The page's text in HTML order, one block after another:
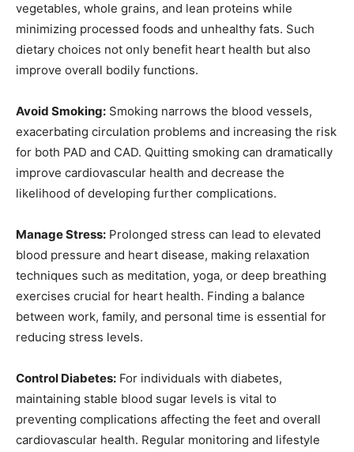
vegetables, whole grains, and lean proteins while
minimizing processed foods and unhealthy fats. Such
dietary choices not only benefit heart health but also
improve overall bodily functions.
Avoid Smoking: Smoking narrows the blood vessels,
exacerbating circulation problems and increasing the risk
for both PAD and CAD. Quitting smoking can dramatically
improve cardiovascular health and decrease the
likelihood of developing further complications.
Manage Stress: Prolonged stress can lead to elevated
blood pressure and heart disease, making relaxation
techniques such as meditation, yoga, or deep breathing
exercises crucial for heart health. Finding a balance
between work, family, and personal time is essential for
reducing stress levels.
Control Diabetes: For individuals with diabetes,
maintaining stable blood sugar levels is vital to
preventing complications affecting the feet and overall
cardiovascular health. Regular monitoring and lifestyle